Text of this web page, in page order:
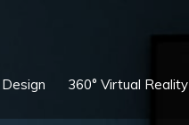
360° Virtual Reality